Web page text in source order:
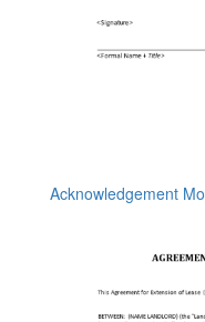
Acknowledgement